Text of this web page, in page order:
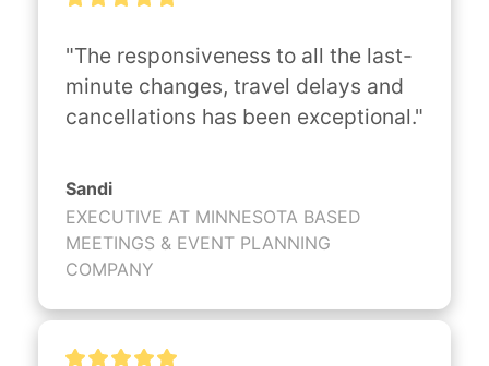
"The responsiveness to all the last-
minute changes, travel delays and
cancellations has been exceptional."
Sandi
EXECUTIVE AT MINNESOTA BASED
MEETINGS & EVENT PLANNING
COMPANY